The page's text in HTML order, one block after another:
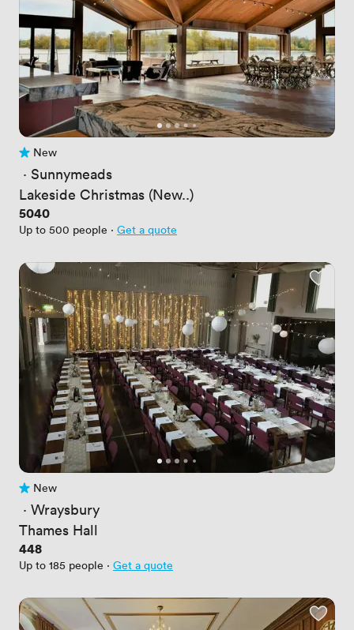
No reviews yet
New
· Sunnymeads
Lakeside Christmas (New..)
Price
5040
Up to 500 people · Get a quote
No reviews yet
New
· Wraysbury
Thames Hall
Price
448
Up to 185 people · Get a quote